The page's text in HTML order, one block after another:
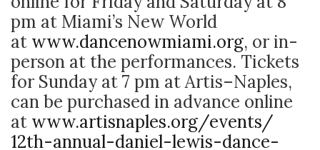
pm at Miami’s New World
at www.dancenowmiami.org, or in-
person at the performances. Tickets
for Sunday at 7 pm at Artis–Naples,
can be purchased in advance online
at www.artisnaples.org/events/
12th-annual-daniel-lewis-dance-